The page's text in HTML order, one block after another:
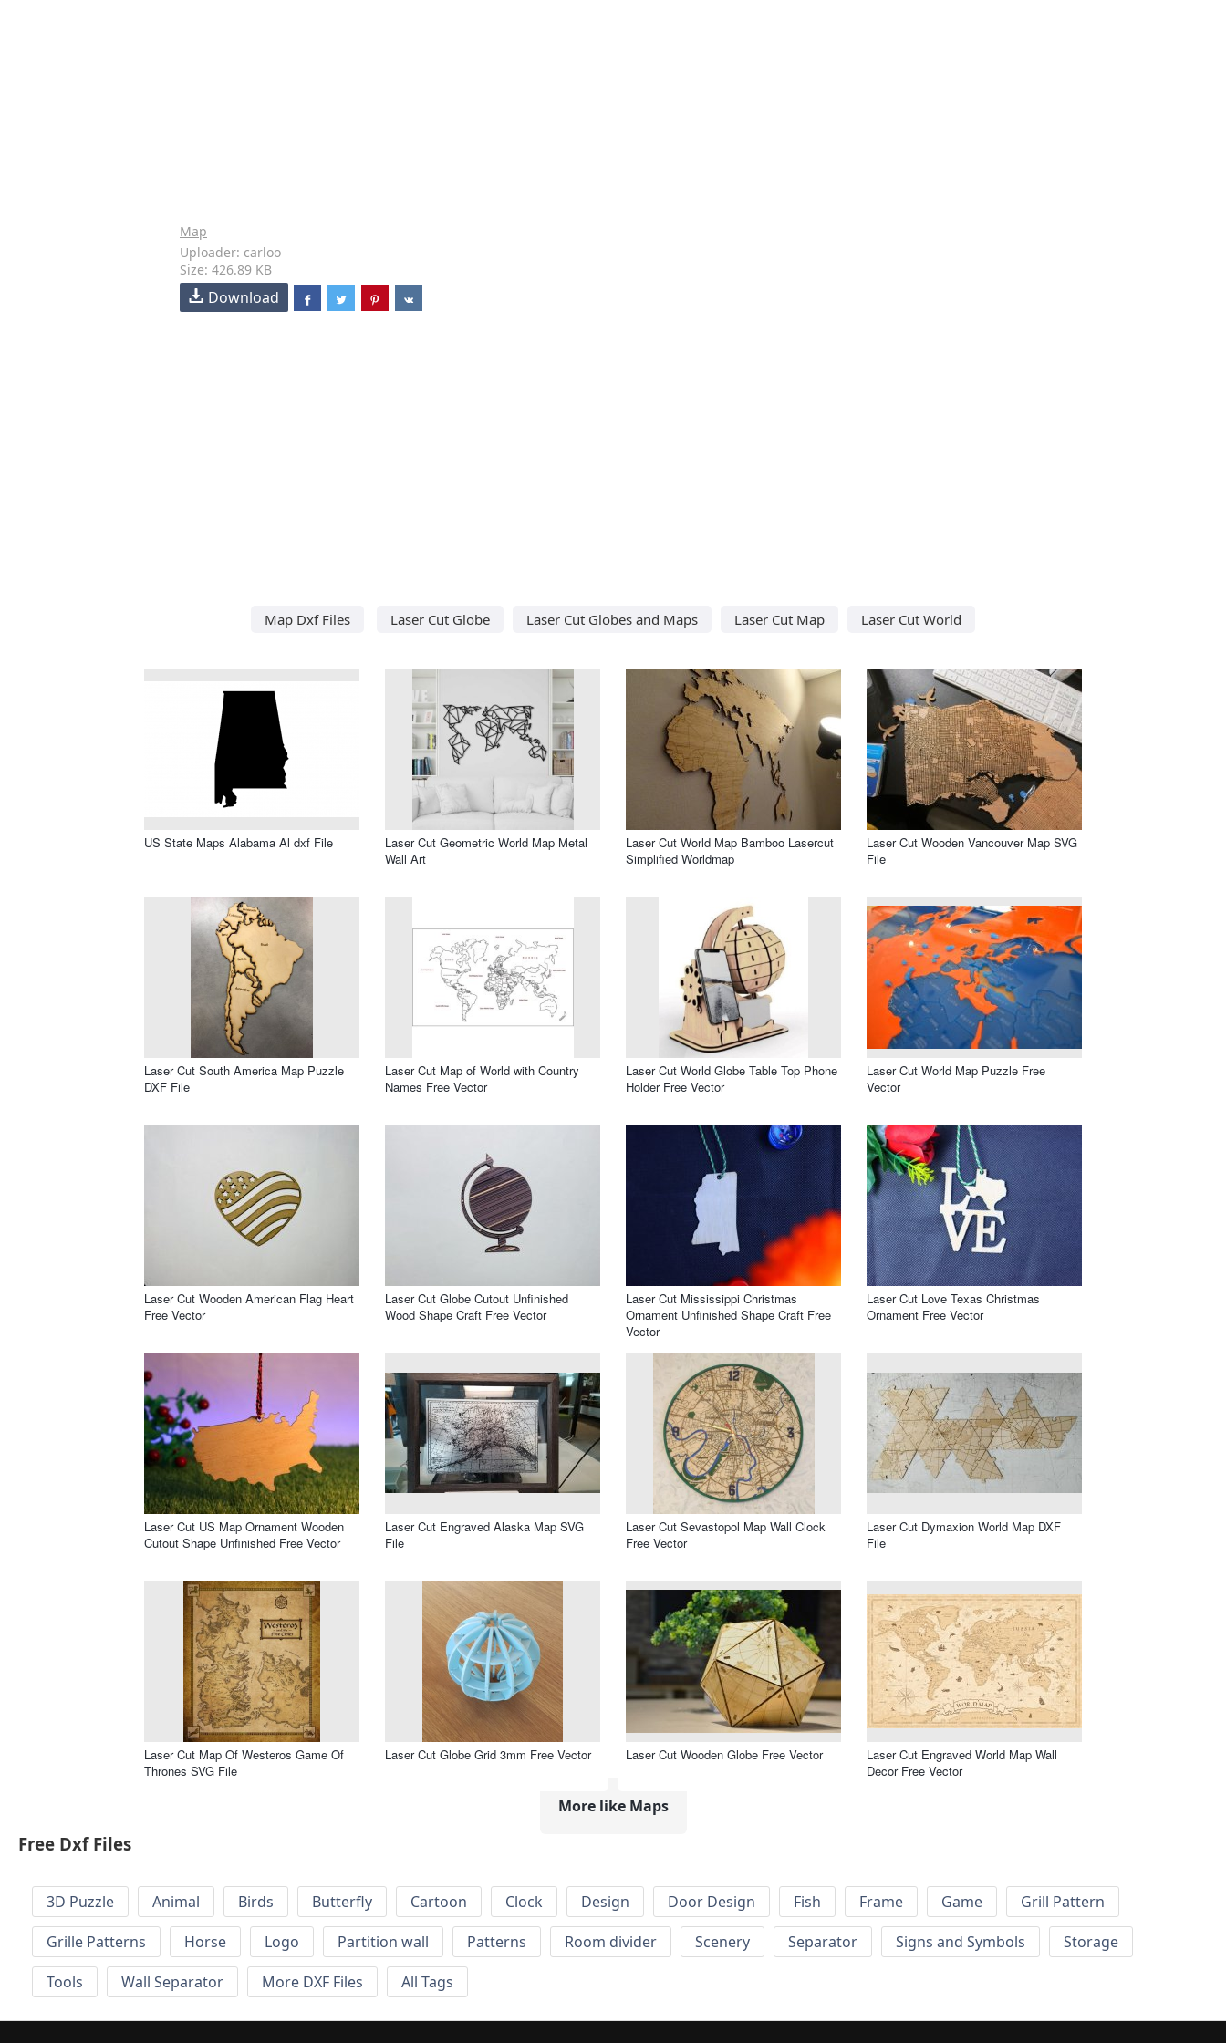
Map
Uploader: carloo
Size: 426.89 KB
Download
Map Dxf Files Laser Cut Globe Laser Cut Globes and Maps Laser Cut Map Laser Cut World
US State Maps Alabama Al dxf File
Laser Cut Geometric World Map Metal
Wall Art
Laser Cut World Map Bamboo Lasercut
Simplified Worldmap
Laser Cut Wooden Vancouver Map SVG
File
Laser Cut South America Map Puzzle
DXF File
Laser Cut Map of World with Country
Names Free Vector
Laser Cut World Globe Table Top Phone
Holder Free Vector
Laser Cut World Map Puzzle Free
Vector
Laser Cut Wooden American Flag Heart
Free Vector
Laser Cut Globe Cutout Unfinished
Wood Shape Craft Free Vector
Laser Cut Mississippi Christmas
Ornament Unfinished Shape Craft Free
Vector
Laser Cut Love Texas Christmas
Ornament Free Vector
Laser Cut US Map Ornament Wooden
Cutout Shape Unfinished Free Vector
Laser Cut Engraved Alaska Map SVG
File
Laser Cut Sevastopol Map Wall Clock
Free Vector
Laser Cut Dymaxion World Map DXF
File
Laser Cut Map Of Westeros Game Of
Thrones SVG File
Laser Cut Globe Grid 3mm Free Vector Laser Cut Wooden Globe Free Vector
Laser Cut Engraved World Map Wall
Decor Free Vector
More like Maps
Free Dxf Files
3D Puzzle Animal Birds Butterfly Cartoon Clock Design Door Design Fish Frame Game
Grill Pattern
Grille Patterns
Horse Logo Partition wall Patterns Room divider Scenery Separator Signs and Symbols
Storage
Tools
Wall Separator More DXF Files All Tags